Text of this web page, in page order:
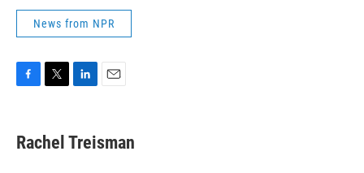
News from NPR
e
b
t
t
k
e
i
l
Rachel Treisman